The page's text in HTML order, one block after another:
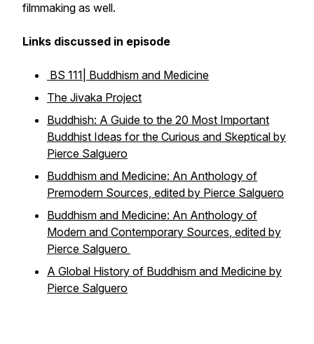
filmmaking as well.
Links discussed in episode
BS 111| Buddhism and Medicine
The Jivaka Project
Buddhish: A Guide to the 20 Most Important
Buddhist Ideas for the Curious and Skeptical by
Pierce Salguero
Buddhism and Medicine: An Anthology of
Premodern Sources, edited by Pierce Salguero
Buddhism and Medicine: An Anthology of
Modern and Contemporary Sources, edited by
Pierce Salguero
A Global History of Buddhism and Medicine by
Pierce Salguero